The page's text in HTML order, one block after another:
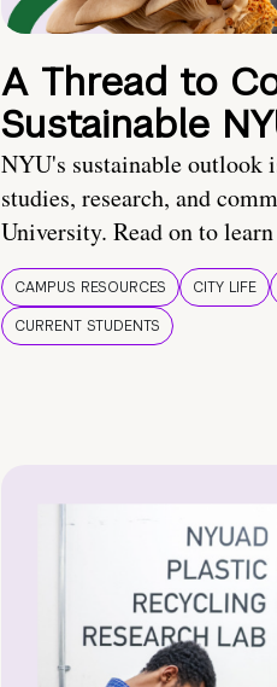
A Thread to
Sustainable
NYU's sustainable outlook
studies, research, and
University. Read on to
CAMPUS RESOURCES CITY LIFE
CURRENT STUDENTS